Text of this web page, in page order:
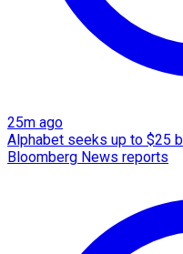
25m ago
Alphabet seeks up to $25
Bloomberg News reports